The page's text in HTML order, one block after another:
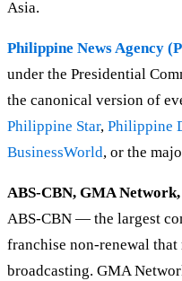
Asia.
Philippine News Agency
under the Presidential
the canonical version of
Philippine Star, Philippine
BusinessWorld, or the
ABS-CBN, GMA
ABS-CBN — the largest
franchise non-renewal
broadcasting. GMA